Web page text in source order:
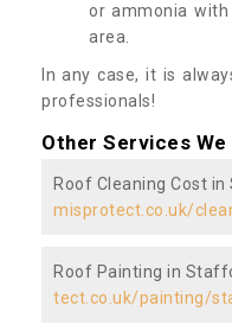
or ammonia
area.
In any case, it is
professionals!
Other Services
Roof Cleaning Cost
misprotect.co.uk/
Roof Painting in
tect.co.uk/painting/